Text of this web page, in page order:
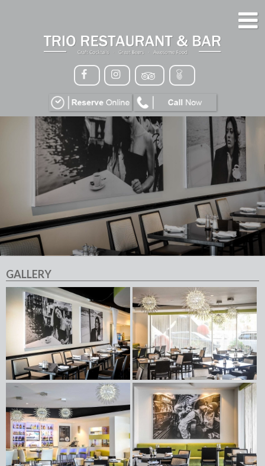
HOME
MENU
GALLERY
CONTACT
VIP
EVENTS
GALLERY